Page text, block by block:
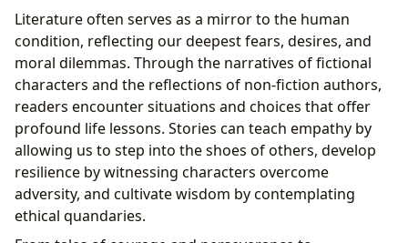
Literature often serves as a mirror to the human
condition, reflecting our deepest fears, desires, and
moral dilemmas. Through the narratives of fictional
characters and the reflections of non-fiction authors,
readers encounter situations and choices that offer
profound life lessons. Stories can teach empathy by
allowing us to step into the shoes of others, develop
resilience by witnessing characters overcome
adversity, and cultivate wisdom by contemplating
ethical quandaries.